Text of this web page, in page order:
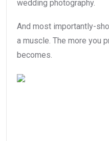
wedding photography.
And most importantly-
a muscle. The more you
becomes.